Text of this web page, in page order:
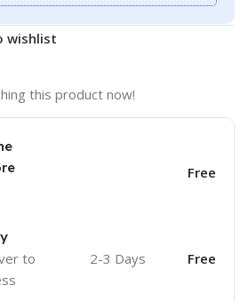
wishlist
this product now!
Free
to
2-3 Days Free